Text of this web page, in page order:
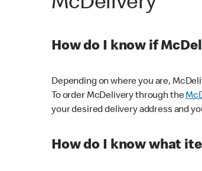
How do I know if
Depending on where you are,
To order McDelivery through the
your desired delivery address and
How do I know what